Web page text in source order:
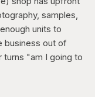
samples,
units to
business out of
"am I going to